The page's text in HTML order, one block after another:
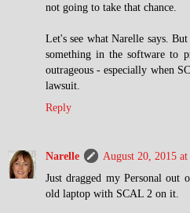
not going to take that chance.
Let's see what Narelle says.
something in the software to
outrageous - especially when
lawsuit.
Reply
Narelle
August 20, 2015
Just dragged my Personal out
old laptop with SCAL 2 on it.